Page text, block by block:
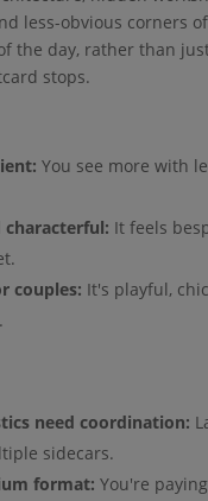
less-obvious corners
the day, rather than
stops.
You see more with
characterful: It feels
couples: It's playful,
need coordination:
sidecars.
format: You're